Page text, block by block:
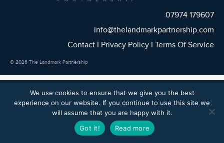
07974 179607
info@thelandmarkpartnership.com
Contact I Privacy Policy I Terms Of Service
© 2026 The Landmark Partnership
We use cookies to ensure that we give you the best
experience on our website. If you continue to use this site we
will assume that you are happy with it.
Got it!
Read more